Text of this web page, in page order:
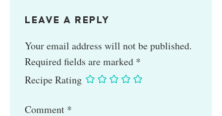
LEAVE A REPLY
Your email address will not be published.
Required fields are marked *
Recipe Rating
Comment *